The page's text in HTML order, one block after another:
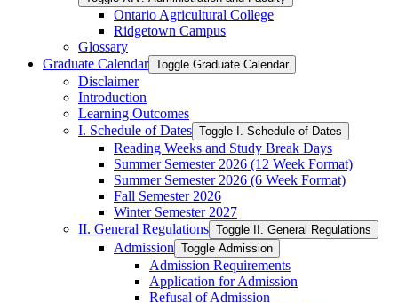
Ontario Agricultural College
Ridgetown Campus
Glossary
Graduate Calendar Toggle Graduate Calendar
Disclaimer
Introduction
Learning Outcomes
I. Schedule of Dates Toggle I. Schedule of Dates
Reading Weeks and Study Break Days
Summer Semester 2026 (12 Week Format)
Summer Semester 2026 (6 Week Format)
Fall Semester 2026
Winter Semester 2027
II. General Regulations Toggle II. General Regulations
Admission Toggle Admission
Admission Requirements
Application for Admission
Refusal of Admission